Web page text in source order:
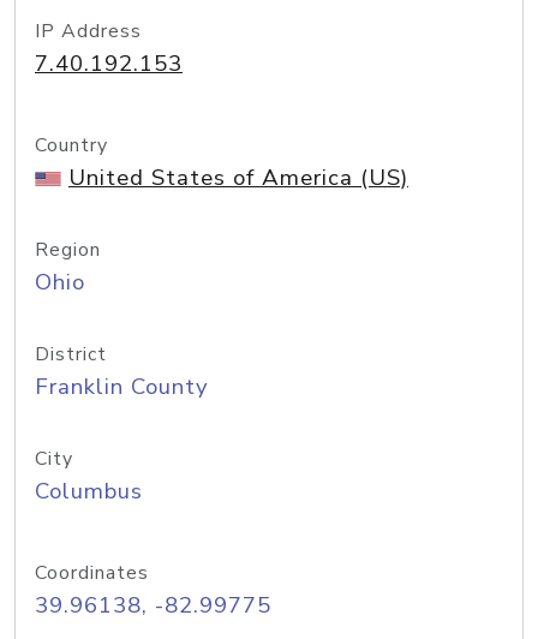
IP Address
7.40.192.153
Country
United States of America (US)
Region
Ohio
District
Franklin County
City
Columbus
Coordinates
39.96138, -82.99775